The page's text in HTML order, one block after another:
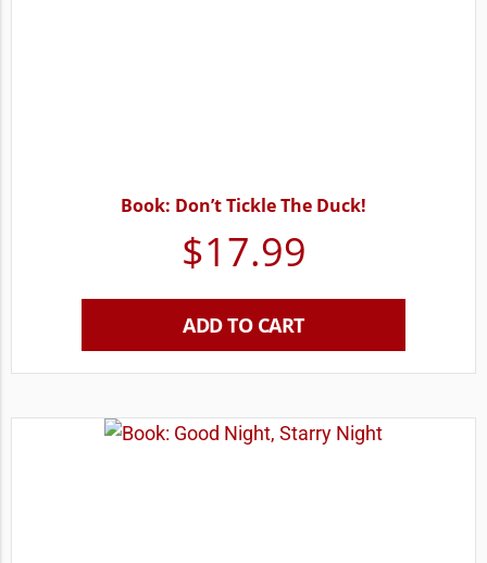
Book: Don’t Tickle The Duck!
$17.99
ADD TO CART